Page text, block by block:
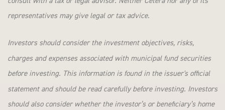
representatives may give legal or tax advice.
Investors should consider the investment objectives, risks,
charges and expenses associated with municipal fund securities
before investing. This information is found in the issuer's official
statement and should be read carefully before investing. Investors
should also consider whether the investor’s or beneficiary’s home